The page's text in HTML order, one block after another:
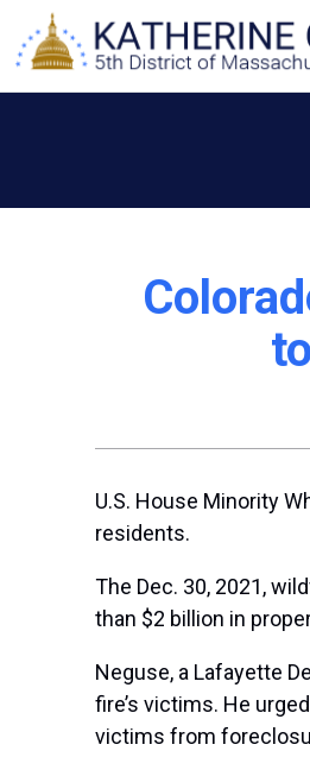
content
U.S. House Minority
residents.
The Dec. 30, 2021,
than $2 billion in
Neguse, a Lafayette
fire’s victims. He
victims from